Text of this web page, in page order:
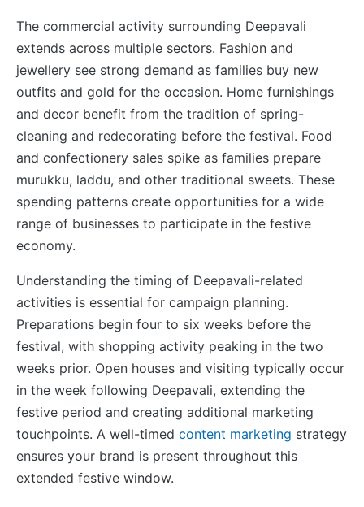
The commercial activity surrounding Deepavali
extends across multiple sectors. Fashion and
jewellery see strong demand as families buy new
outfits and gold for the occasion. Home furnishings
and decor benefit from the tradition of spring-
cleaning and redecorating before the festival. Food
and confectionery sales spike as families prepare
murukku, laddu, and other traditional sweets. These
spending patterns create opportunities for a wide
range of businesses to participate in the festive
economy.
Understanding the timing of Deepavali-related
activities is essential for campaign planning.
Preparations begin four to six weeks before the
festival, with shopping activity peaking in the two
weeks prior. Open houses and visiting typically occur
in the week following Deepavali, extending the
festive period and creating additional marketing
touchpoints. A well-timed content marketing strategy
ensures your brand is present throughout this
extended festive window.